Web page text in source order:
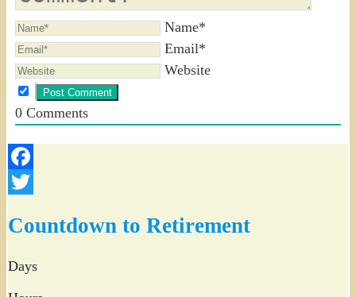
Name*
Email*
Website
0Comments
Facebook
Countdown to Retirement
Days